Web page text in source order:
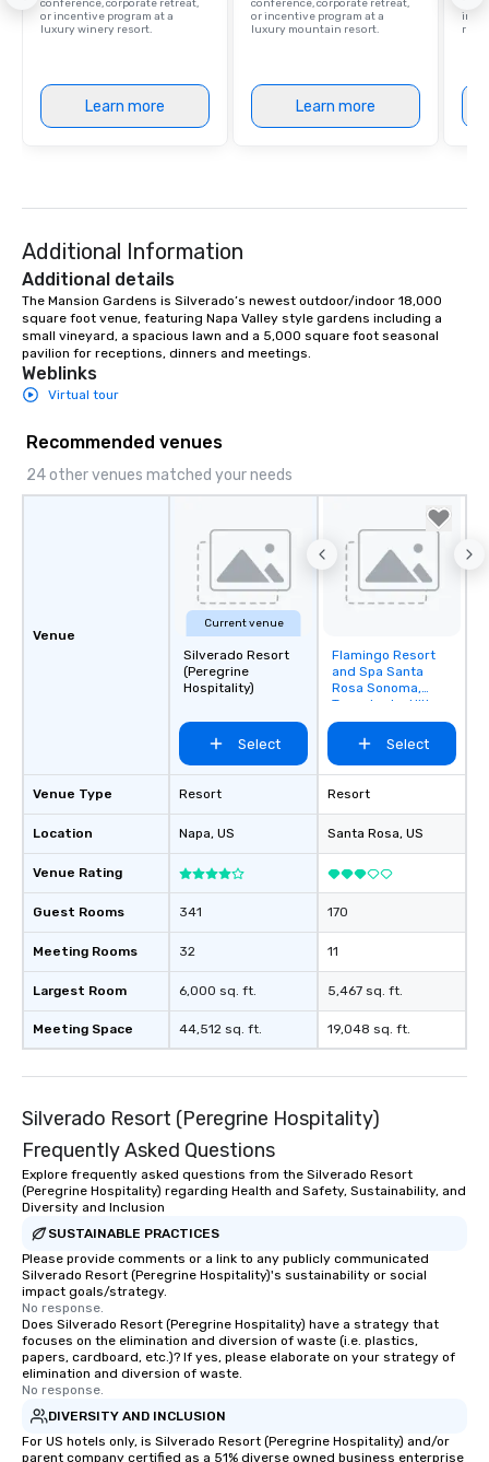
conference, corporate retreat,
or incentive program at a
luxury winery resort.
Learn more
conference, corporate retreat,
or incentive program at a
luxury mountain resort.
Learn more
Additional Information
Additional details
The Mansion Gardens is Silverado’s newest outdoor/indoor 18,000
square foot venue, featuring Napa Valley style gardens including a
small vineyard, a spacious lawn and a 5,000 square foot seasonal
pavilion for receptions, dinners and meetings.
Weblinks
Virtual tour
Recommended venues
24 other venues matched your needs
Venue
Venue Type
Location
Venue Rating
Guest Rooms
Meeting Rooms
Largest Room
Meeting Space
Current venue
Silverado Resort
(Peregrine
Hospitality)
Select
Resort
Napa, US
341
32
6,000 sq. ft.
44,512 sq. ft.
Removed from
favorites
Flamingo Resort
and Spa Santa
Rosa Sonoma,
Tapestry by Hilton
Select
Resort
Santa Rosa, US
170
11
5,467 sq. ft.
19,048 sq. ft.
Silverado Resort (Peregrine Hospitality)
Frequently Asked Questions
Explore frequently asked questions from the Silverado Resort
(Peregrine Hospitality) regarding Health and Safety, Sustainability, and
Diversity and Inclusion
SUSTAINABLE PRACTICES
Please provide comments or a link to any publicly communicated
Silverado Resort (Peregrine Hospitality)'s sustainability or social
impact goals/strategy.
No response.
Does Silverado Resort (Peregrine Hospitality) have a strategy that
focuses on the elimination and diversion of waste (i.e. plastics,
papers, cardboard, etc.)? If yes, please elaborate on your strategy of
elimination and diversion of waste.
No response.
DIVERSITY AND INCLUSION
For US hotels only, is Silverado Resort (Peregrine Hospitality) and/or
parent company certified as a 51% diverse owned business enterprise